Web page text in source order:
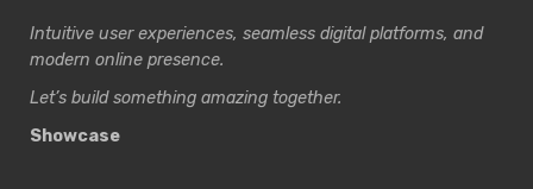
Intuitive user experiences, seamless digital platforms, and
modern online presence.
Let’s build something amazing together.
Showcase